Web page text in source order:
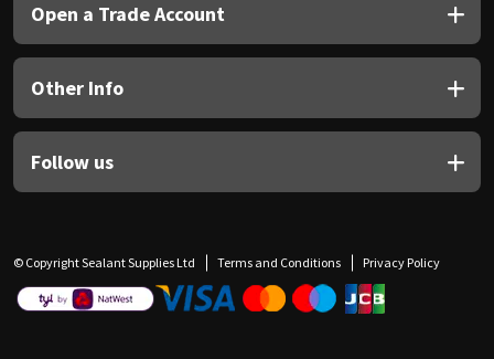
Open a Trade Account
Other Info
Follow us
© Copyright Sealant Supplies Ltd Terms and Conditions Privacy Policy